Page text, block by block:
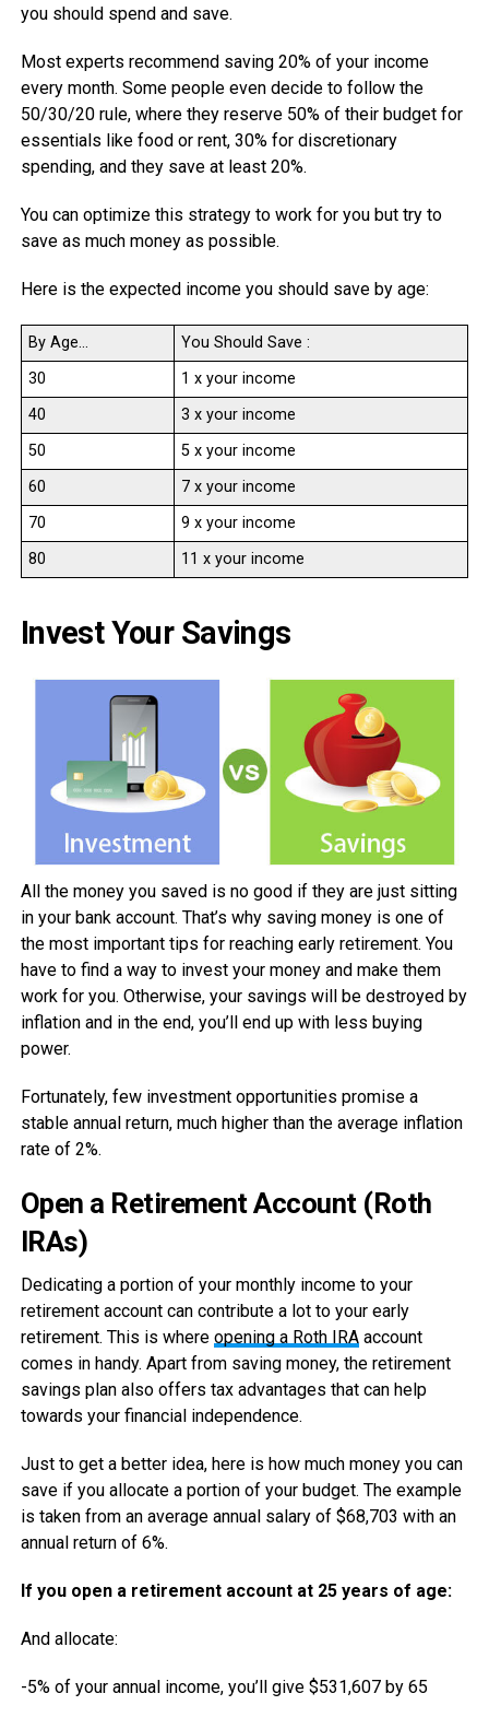
you should spend and save.
Most experts recommend saving 20% of your income
every month. Some people even decide to follow the
50/30/20 rule, where they reserve 50% of their budget for
essentials like food or rent, 30% for discretionary
spending, and they save at least 20%.
You can optimize this strategy to work for you but try to
save as much money as possible.
Here is the expected income you should save by age:
By Age…
You Should Save :
30
1 x your income
40
3 x your income
50
5 x your income
60
7 x your income
70
9 x your income
80
11 x your income
Invest Your Savings
All the money you saved is no good if they are just sitting
in your bank account. That’s why saving money is one of
the most important tips for reaching early retirement. You
have to find a way to invest your money and make them
work for you. Otherwise, your savings will be destroyed by
inflation and in the end, you’ll end up with less buying
power.
Fortunately, few investment opportunities promise a
stable annual return, much higher than the average inflation
rate of 2%.
Open a Retirement Account (Roth
IRAs)
Dedicating a portion of your monthly income to your
retirement account can contribute a lot to your early
retirement. This is where opening a Roth IRAaccount
comes in handy. Apart from saving money, the retirement
savings plan also offers tax advantages that can help
towards your financial independence.
Just to get a better idea, here is how much money you can
save if you allocate a portion of your budget. The example
is taken from an average annual salary of $68,703 with an
annual return of 6%.
If you open a retirement account at 25 years of age:
And allocate:
-5% of your annual income, you’ll give $531,607 by 65